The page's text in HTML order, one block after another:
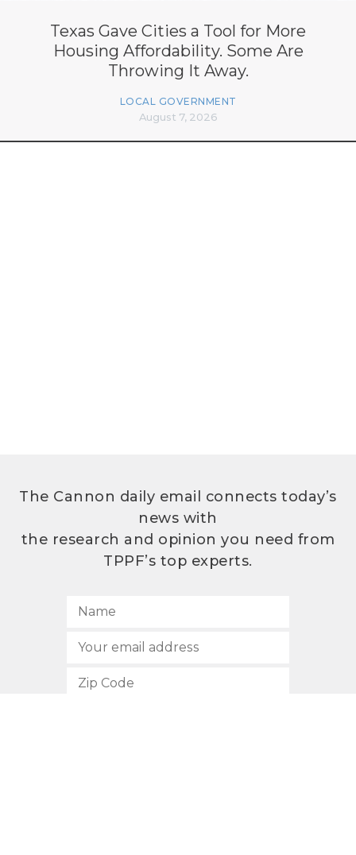
Texas Gave Cities a Tool for More
Housing Affordability. Some Are
Throwing It Away.
LOCAL GOVERNMENT
August 7, 2026
The Cannon daily email connects today’s
news with
the research and opinion you need from
TPPF’s top experts.